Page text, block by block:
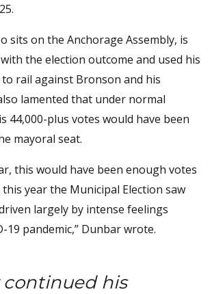
sits on the Anchorage Assembly, is
the election outcome and used his
rail against Bronson and his
lamented that under normal
44,000-plus votes would have been
mayoral seat.
this would have been enough votes
year the Municipal Election saw
largely by intense feelings
19 pandemic,” Dunbar wrote.
continued his